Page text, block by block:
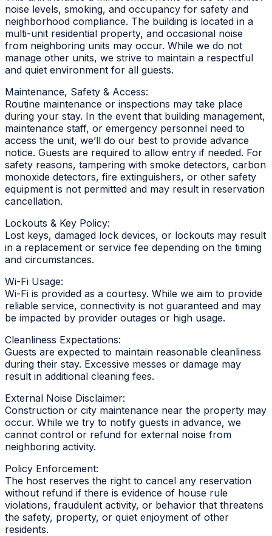
noise levels, smoking, and occupancy for safety and
neighborhood compliance. The building is located in a
multi-unit residential property, and occasional noise
from neighboring units may occur. While we do not
manage other units, we strive to maintain a respectful
and quiet environment for all guests.
Maintenance, Safety & Access:
Routine maintenance or inspections may take place
during your stay. In the event that building management,
maintenance staff, or emergency personnel need to
access the unit, we’ll do our best to provide advance
notice. Guests are required to allow entry if needed. For
safety reasons, tampering with smoke detectors, carbon
monoxide detectors, fire extinguishers, or other safety
equipment is not permitted and may result in reservation
cancellation.
Lockouts & Key Policy:
Lost keys, damaged lock devices, or lockouts may result
in a replacement or service fee depending on the timing
and circumstances.
Wi-Fi Usage:
Wi-Fi is provided as a courtesy. While we aim to provide
reliable service, connectivity is not guaranteed and may
be impacted by provider outages or high usage.
Cleanliness Expectations:
Guests are expected to maintain reasonable cleanliness
during their stay. Excessive messes or damage may
result in additional cleaning fees.
External Noise Disclaimer:
Construction or city maintenance near the property may
occur. While we try to notify guests in advance, we
cannot control or refund for external noise from
neighboring activity.
Policy Enforcement:
The host reserves the right to cancel any reservation
without refund if there is evidence of house rule
violations, fraudulent activity, or behavior that threatens
the safety, property, or quiet enjoyment of other
residents.